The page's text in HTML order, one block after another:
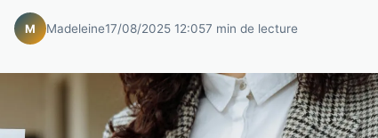
M Madeleine17/08/2025 12:057 min de lecture